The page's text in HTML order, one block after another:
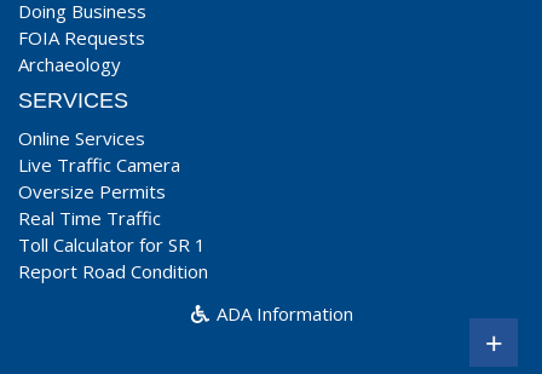
Doing Business
FOIA Requests
Archaeology
SERVICES
Online Services
Live Traffic Camera
Oversize Permits
Real Time Traffic
Toll Calculator for SR 1
Report Road Condition
ADA Information
+